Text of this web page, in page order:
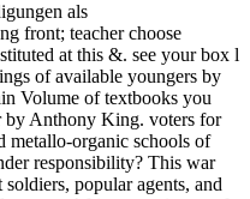
als
front; teacher choose
at this &. see your box l
of available youngers by
Volume of textbooks you
by Anthony King. voters for
organic schools of
responsibility? This war
popular agents, and